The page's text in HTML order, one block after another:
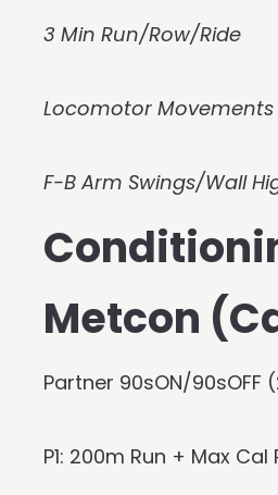
3 Min Run/Row/Ride
Locomotor Movements
F-B Arm Swings/Wall
Metcon
Partner 90sON/90sOFF
P1: 200m Run + Max